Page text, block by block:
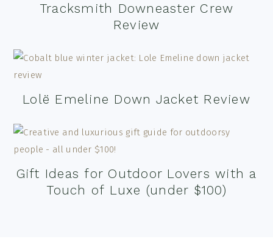
Tracksmith Downeaster Crew
Review
Lolë Emeline Down Jacket Review
Gift Ideas for Outdoor Lovers with a
Touch of Luxe (under $100)